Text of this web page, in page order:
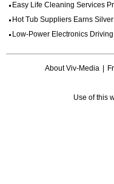
Easy Life Cleaning Services
Hot Tub Suppliers Earns
Low-Power Electronics
About Viv-Media
Use of this